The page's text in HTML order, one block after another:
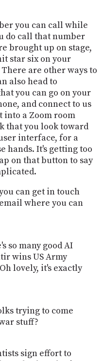
you can call while
do call that number
brought up on stage,
star six on your
are other ways to
also head to
you can go on your
and connect to us
into a Zoom room
that you look toward
interface, for a
hands. It's getting too
on that button to say
can get in touch
where you can
so many good AI
wins US Army
lovely, it's exactly
trying to come
stuff?
sign effort to